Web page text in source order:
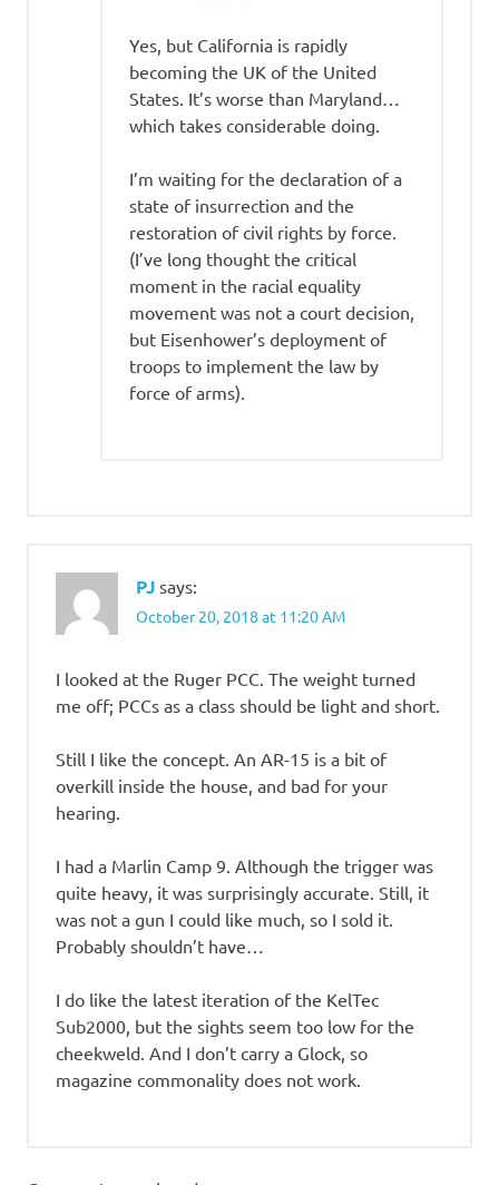
Yes, but California is rapidly
becoming the UK of the United
States. It’s worse than Maryland…
which takes considerable doing.
I’m waiting for the declaration of a
state of insurrection and the
restoration of civil rights by force.
(I’ve long thought the critical
moment in the racial equality
movement was not a court decision,
but Eisenhower’s deployment of
troops to implement the law by
force of arms).
PJ says:
October 20, 2018 at 11:20 AM
I looked at the Ruger PCC. The weight turned
me off; PCCs as a class should be light and short.
Still I like the concept. An AR-15 is a bit of
overkill inside the house, and bad for your
hearing.
I had a Marlin Camp 9. Although the trigger was
quite heavy, it was surprisingly accurate. Still, it
was not a gun I could like much, so I sold it.
Probably shouldn’t have…
I do like the latest iteration of the KelTec
Sub2000, but the sights seem too low for the
cheekweld. And I don’t carry a Glock, so
magazine commonality does not work.